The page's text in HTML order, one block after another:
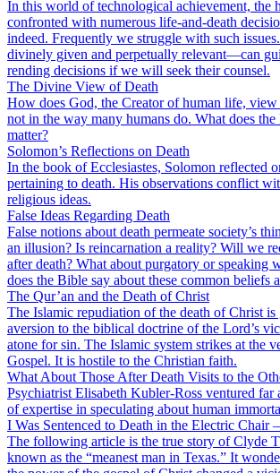
In this world of technological achievement, the
confronted with numerous life-and-death
indeed. Frequently we struggle with such
divinely given and perpetually relevant—can
rending decisions if we will seek their counsel.
The Divine View of Death
How does God, the Creator of human life, view
not in the way many humans do. What does
matter?
Solomon’s Reflections on Death
In the book of Ecclesiastes, Solomon reflected
pertaining to death. His observations conflict
religious ideas.
False Ideas Regarding Death
False notions about death permeate society’s
an illusion? Is reincarnation a reality? Will we
after death? What about purgatory or speaking
does the Bible say about these common beliefs
The Qur’an and the Death of Christ
The Islamic repudiation of the death of Christ is
aversion to the biblical doctrine of the Lord’s
atone for sin. The Islamic system strikes at the
Gospel. It is hostile to the Christian faith.
What About Those After Death Visits to the
Psychiatrist Elisabeth Kubler-Ross ventured far
of expertise in speculating about human
I Was Sentenced to Death in the Electric Chair
The following article is the true story of Clyde
known as the “meanest man in Texas.” It